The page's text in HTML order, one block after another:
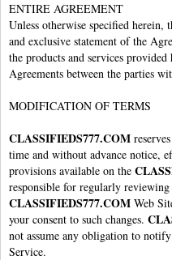
ENTIRE AGREEMENT
Unless otherwise specified herein,
and exclusive statement of the
the products and services
Agreements between the parties
MODIFICATION OF TERMS
CLASSIFIEDS777.COM
time and without advance notice,
provisions available on the
responsible for regularly
CLASSIFIEDS777.COM Web
your consent to such changes.
not assume any obligation to
Service.